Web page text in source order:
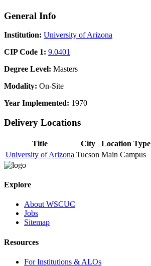
General Info
Institution: University of Arizona
CIP Code 1: 9.0401
Degree Level: Masters
Modality: On-Site
Year Implemented: 1970
Delivery Locations
Title City
Location Type
University of Arizona Tucson Main Campus
Explore
About WSCUC
Jobs
Sitemap
Resources
For Institutions & ALOs